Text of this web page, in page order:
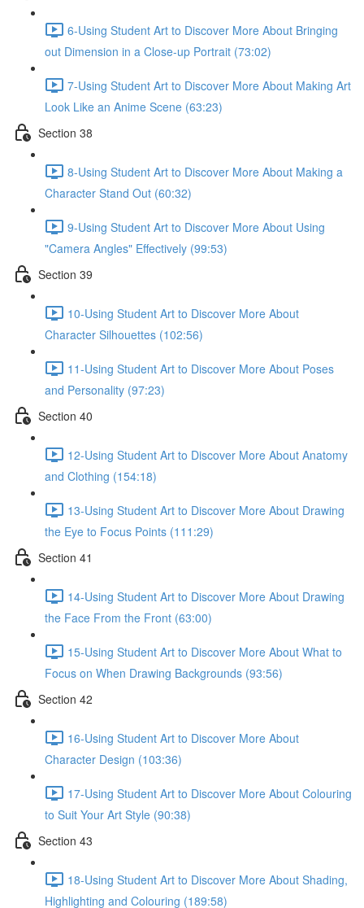
6-Using Student Art to Discover More About Bringing
out Dimension in a Close-up Portrait (73:02)
7-Using Student Art to Discover More About Making Art
Look Like an Anime Scene (63:23)
Section 38
8-Using Student Art to Discover More About Making a
Character Stand Out (60:32)
9-Using Student Art to Discover More About Using
"Camera Angles" Effectively (99:53)
Section 39
10-Using Student Art to Discover More About
Character Silhouettes (102:56)
11-Using Student Art to Discover More About Poses
and Personality (97:23)
Section 40
12-Using Student Art to Discover More About Anatomy
and Clothing (154:18)
13-Using Student Art to Discover More About Drawing
the Eye to Focus Points (111:29)
Section 41
14-Using Student Art to Discover More About Drawing
the Face From the Front (63:00)
15-Using Student Art to Discover More About What to
Focus on When Drawing Backgrounds (93:56)
Section 42
16-Using Student Art to Discover More About
Character Design (103:36)
17-Using Student Art to Discover More About Colouring
to Suit Your Art Style (90:38)
Section 43
18-Using Student Art to Discover More About Shading,
Highlighting and Colouring (189:58)